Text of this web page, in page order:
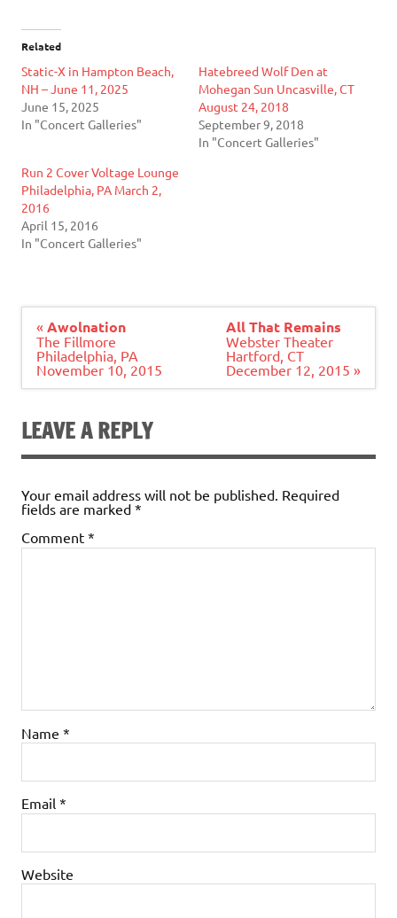
Related
Static-X in Hampton Beach,
NH – June 11, 2025
June 15, 2025
In "Concert Galleries"
Hatebreed Wolf Den at
Mohegan Sun Uncasville, CT
August 24, 2018
September 9, 2018
In "Concert Galleries"
Run 2 Cover Voltage Lounge
Philadelphia, PA March 2,
2016
April 15, 2016
In "Concert Galleries"
Post
navigation
« Awolnation
The Fillmore
Philadelphia, PA
November 10, 2015
All That Remains
Webster Theater
Hartford, CT
December 12, 2015 »
LEAVE A REPLY
Your email address will not be published. Required
fields are marked *
Comment *
Name *
Email *
Website